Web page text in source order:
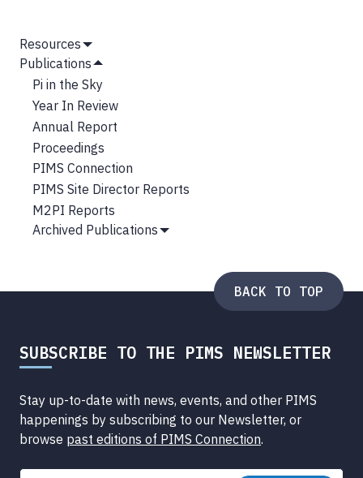
MAIN
NAVIGATION
Resources
Show
Submenu
Publications
Submenu
Pi in the Sky
Year In Review
Annual Report
Proceedings
PIMS Connection
PIMS Site Director Reports
M2PI Reports
Archived Publications
BACK TO TOP
SUBSCRIBE TO THE PIMS NEWSLETTER
Stay up-to-date with news, events, and other PIMS
happenings by subscribing to our Newsletter, or
browse past editions of PIMS Connection.